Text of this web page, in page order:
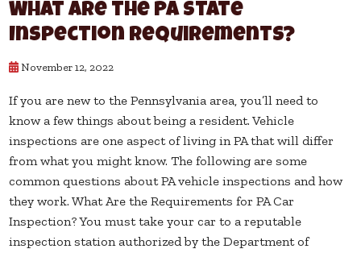
What Are the PA State
Inspection Requirements?
November 12, 2022
If you are new to the Pennsylvania area, you’ll need to
know a few things about being a resident. Vehicle
inspections are one aspect of living in PA that will differ
from what you might know. The following are some
common questions about PA vehicle inspections and how
they work. What Are the Requirements for PA Car
Inspection? You must take your car to a reputable
inspection station authorized by the Department of